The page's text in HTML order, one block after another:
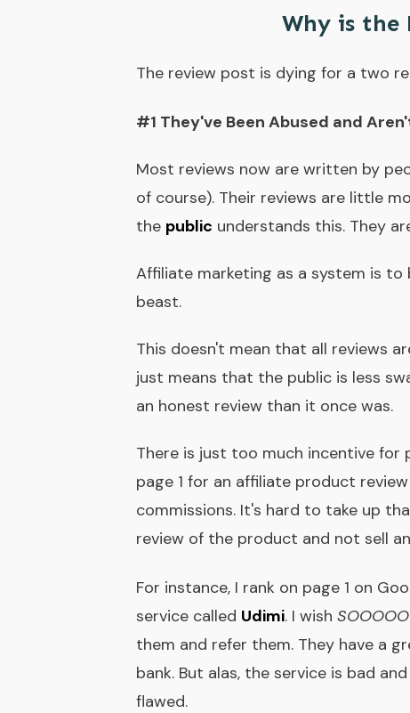
Why is the
The review post is dying for a two
#1 They've Been Abused and
Most reviews now are written by
of course). Their reviews are little
the public understands this. They
Affiliate marketing as a system is
beast.
This doesn't mean that all reviews
just means that the public is less
an honest review than it once was.
There is just too much incentive for
page 1 for an affiliate product
commissions. It's hard to take up
review of the product and not sell
For instance, I rank on page 1 on
service called Udimi. I wish
them and refer them. They have a
bank. But alas, the service is bad
flawed.